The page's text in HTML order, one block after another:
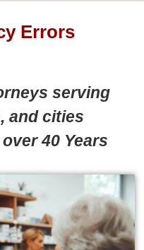
Errors
serving
and cities
40 Years